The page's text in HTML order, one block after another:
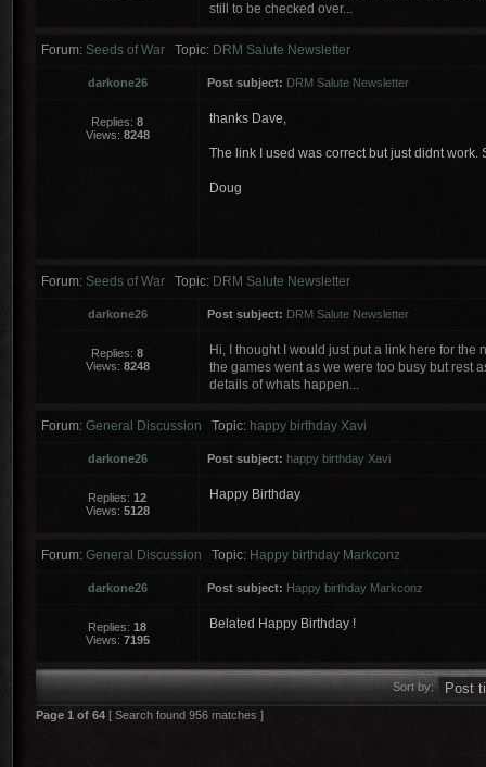
still to be checked over...
Forum: Seeds of War Topic: DRM Salute Newsletter
darkone26 Post subject: DRM Salute Newsletter
Replies: 8
Views: 8248
thanks Dave,
The link I used was correct but just didnt work.
Doug
Forum: Seeds of War Topic: DRM Salute Newsletter
darkone26 Post subject: DRM Salute Newsletter
Replies: 8
Views: 8248
Hi, I thought I would just put a link here for
the games went as we were too busy but rest
details of whats happen...
Forum: General Discussion Topic: happy birthday Xavi
darkone26 Post subject: happy birthday Xavi
Replies: 12
Views: 5128
Happy Birthday
Forum: General Discussion Topic: Happy birthday Markconz
darkone26 Post subject: Happy birthday Markconz
Replies: 18
Views: 7195
Belated Happy Birthday !
Sort by:
Page 1 of 64 [ Search found 956 matches ]